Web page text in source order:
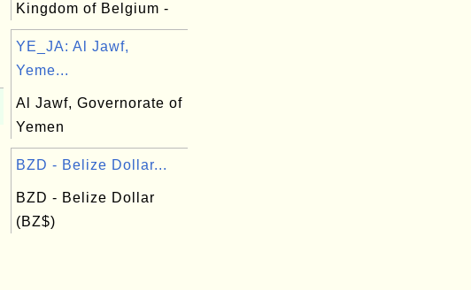
Kingdom of Belgium -
YE_JA: Al Jawf,
Yeme...
Al Jawf, Governorate of
Yemen
BZD - Belize Dollar...
BZD - Belize Dollar
(BZ$)